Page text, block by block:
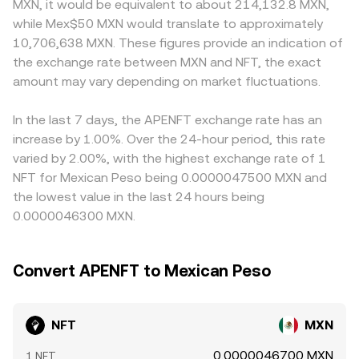
swings can be amplified by market microstructure: where
listed, perpetual futures funding turning positive or
negative can signal directional positioning, options expiry
can drive hedging flows if options exist for NFT, and large
on-chain transfers by whales or changes in liquidity on
exchanges, adding volatility to the live conversion rate.
makers, the pool follows the constant product formula x
× y = k, where x and y are the pool’s NFT and counter-
asset reserves; the instantaneous price is the ratio y/x,
and trades move the reserves, shifting the on-chain price.
These mechanisms together produce the real-time
primarily price NFT against USDT, then derive NFT/MXN by
applying the live USDT/MXN level, so any slight premium
or discount in USDT versus MXN on a given platform
feeds directly into the displayed NFT/MXN conversion
rate. Arbitrage traders typically buy on the lower-priced
which helps align prices, but frictions like withdrawal fees,
blockchain confirmation times, and risk controls mean
divergences can persist, especially during fast markets.
MXN, it would be equivalent to about 214,132.8 MXN,
while Mex$50 MXN would translate to approximately
10,706,638 MXN. These figures provide an indication of
the exchange rate between MXN and NFT, the exact
amount may vary depending on market fluctuations.
In the last 7 days, the APENFT exchange rate has an
increase by 1.00%. Over the 24-hour period, this rate
varied by 2.00%, with the highest exchange rate of 1
NFT for Mexican Peso being 0.0000047500 MXN and
the lowest value in the last 24 hours being
0.0000046300 MXN.
Convert APENFT to Mexican Peso
NFT MXN
1 NFT 0.0000046700 MXN